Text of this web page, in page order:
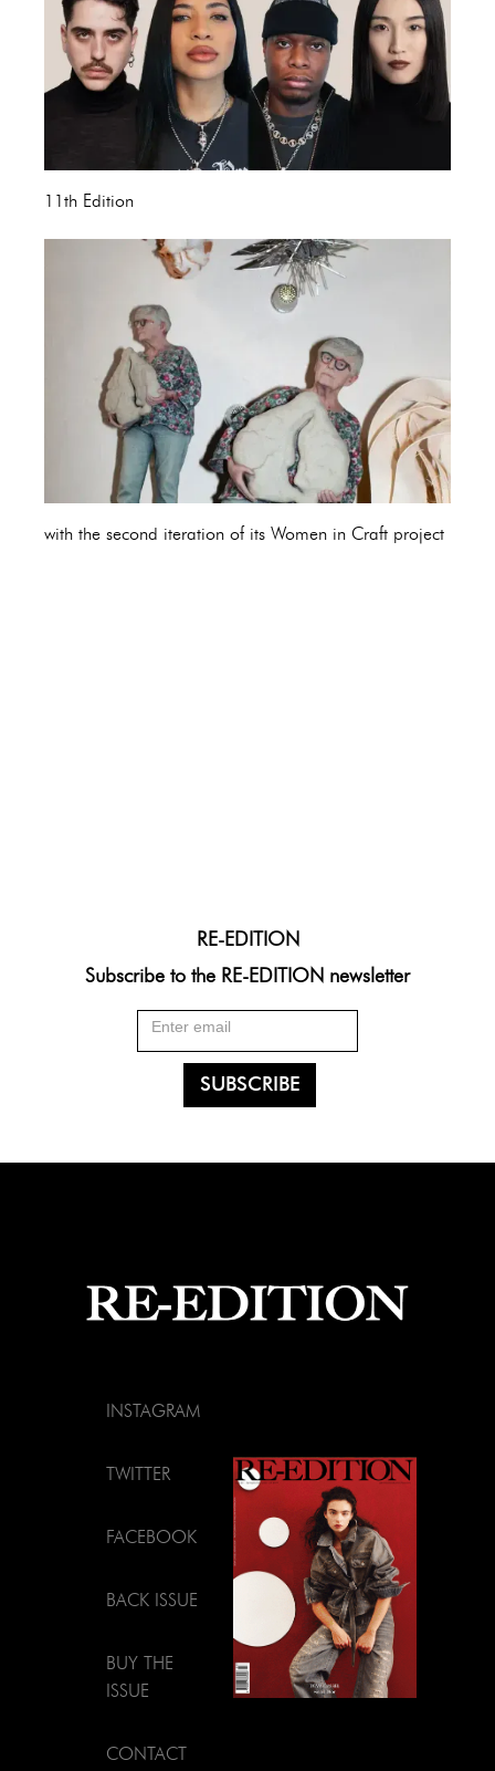
11th Edition
with the second iteration of its Women in Craft project
RE-EDITION
Subscribe to the RE-EDITION newsletter
INSTAGRAM
TWITTER
FACEBOOK
BACK ISSUE
BUY THE
ISSUE
CONTACT